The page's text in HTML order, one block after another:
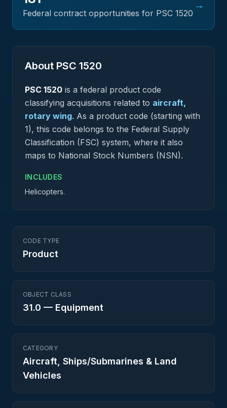
Federal contract opportunities for PSC 1520
→
About PSC 1520
PSC 1520 is a federal product code
classifying acquisitions related to aircraft,
rotary wing. As a product code (starting with
1), this code belongs to the Federal Supply
Classification (FSC) system, where it also
maps to National Stock Numbers (NSN).
INCLUDES
Helicopters.
CODE TYPE
Product
OBJECT CLASS
31.0 — Equipment
CATEGORY
Aircraft, Ships/Submarines & Land
Vehicles